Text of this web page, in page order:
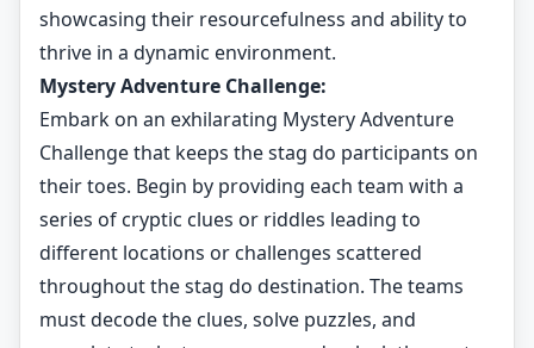
showcasing their resourcefulness and ability to
thrive in a dynamic environment.
Mystery Adventure Challenge:
Embark on an exhilarating Mystery Adventure
Challenge that keeps the stag do participants on
their toes. Begin by providing each team with a
series of cryptic clues or riddles leading to
different locations or challenges scattered
throughout the stag do destination. The teams
must decode the clues, solve puzzles, and